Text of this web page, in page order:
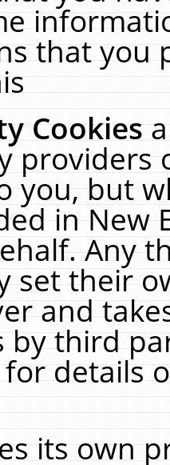
that you
Cookies
providers
you, but
in New
Any
set their
and
by third
details
its own